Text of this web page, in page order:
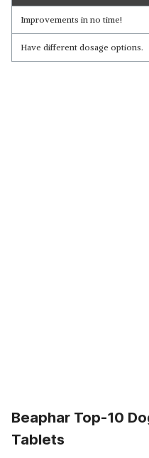
Improvements in no time!
Have different dosage options.
Beaphar Top-10
Tablets